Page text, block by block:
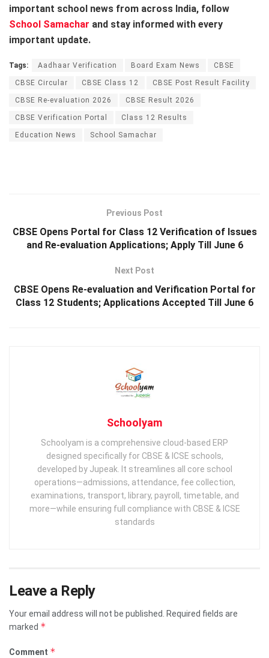
important school news from across India, follow
School Samachar and stay informed with every
important update.
Tags: Aadhaar Verification Board Exam News CBSE
CBSE Circular CBSE Class 12 CBSE Post Result Facility
CBSE Re-evaluation 2026 CBSE Result 2026
CBSE Verification Portal Class 12 Results
Education News School Samachar
Previous Post
CBSE Opens Portal for Class 12 Verification of Issues
and Re-evaluation Applications; Apply Till June 6
Next Post
CBSE Opens Re-evaluation and Verification Portal for
Class 12 Students; Applications Accepted Till June 6
Schoolyam
Schoolyam is a comprehensive cloud-based ERP
designed specifically for CBSE & ICSE schools,
developed by Jupeak. It streamlines all core school
operations—admissions, attendance, fee collection,
examinations, transport, library, payroll, timetable, and
more—while ensuring full compliance with CBSE & ICSE
standards
Leave a Reply
Your email address will not be published.
Required fields are
marked *
Comment *